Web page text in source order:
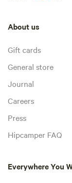
About us
Gift cards
General store
Journal
Careers
Press
Hipcamper FAQ
Everywhere You